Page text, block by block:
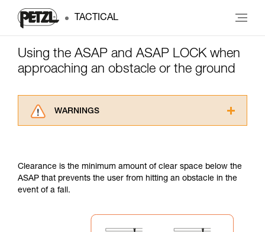
TACTICAL
Using the ASAP and ASAP LOCK when
approaching an obstacle or the ground
WARNINGS
understood the information in the Instructions
for Use to be able to understand this
supplementary information.
training. Work with a professional to confirm
your ability to perform these techniques safely
Clearance is the minimum amount of clear space below the
ASAP that prevents the user from hitting an obstacle in the
event of a fall.